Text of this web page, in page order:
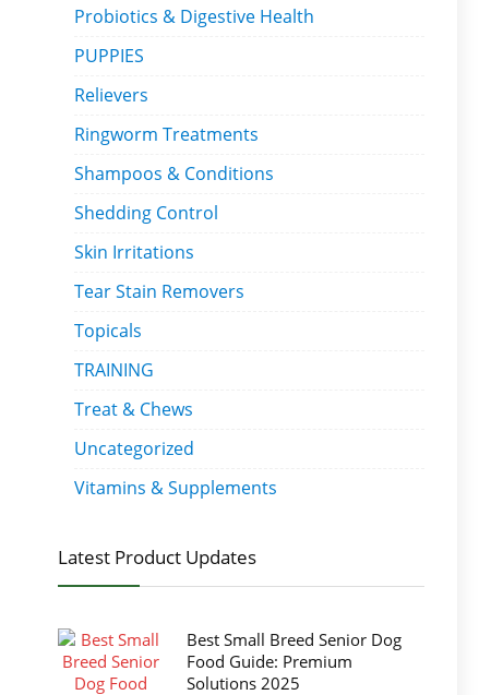
Probiotics & Digestive Health
PUPPIES
Relievers
Ringworm Treatments
Shampoos & Conditions
Shedding Control
Skin Irritations
Tear Stain Removers
Topicals
TRAINING
Treat & Chews
Uncategorized
Vitamins & Supplements
Latest Product Updates
Best Small Breed Senior Dog
Food Guide: Premium
Solutions 2025